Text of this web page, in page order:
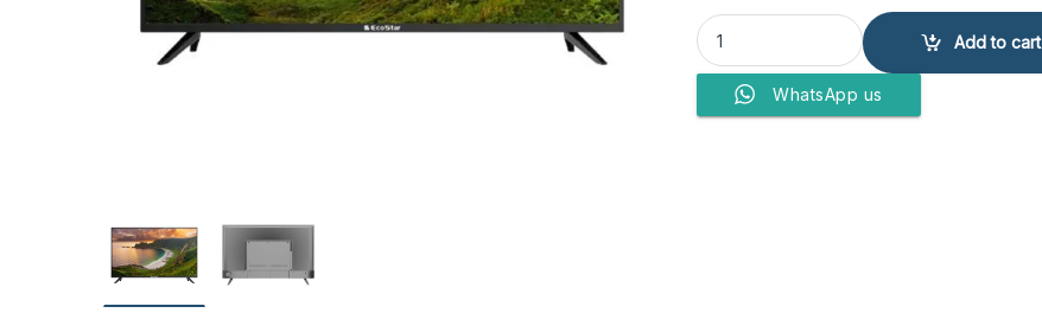
EcoStar CX-43U871A+ LED TV quantity
Add to cart
WhatsApp us